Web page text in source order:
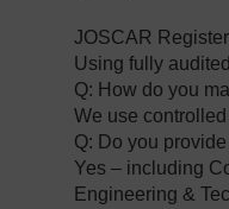
JOSCAR
Using fully
Q: How do you
We use
Q: Do you
Yes – including
Engineering &